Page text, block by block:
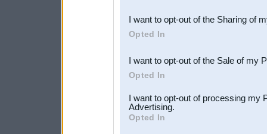
Downstream Participants
third parties.
I want to opt-out of the Sharing of
Opted In
I want to opt-out of the Sale of my
Opted In
I want to opt-out of processing my
Advertising.
Opted In